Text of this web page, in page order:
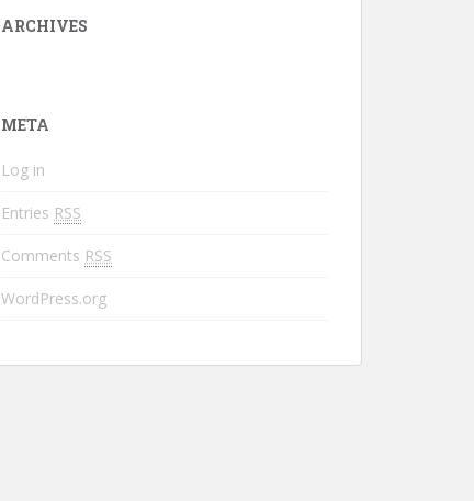
ARCHIVES
META
Log in
Entries RSS
Comments RSS
WordPress.org